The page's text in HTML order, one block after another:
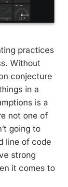
practices
Without
conjecture
in a
is a
not one of
going to
line of code
strong
it comes to